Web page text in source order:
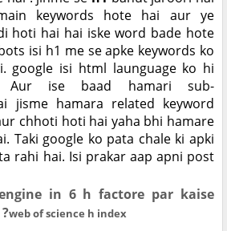
keywords hote hai aur ye
hoti hai hai iske word bade hote
isi h1 me se apke keywords ko
google isi html launguage ko hi
Aur ise baad hamari sub-
jisme hamara related keyword
chhoti hoti hai yaha bhi hamare
Taki google ko pata chale ki apki
rahi hai. Isi prakar aap apni post
in 6 h factore par kaise
web of science h index